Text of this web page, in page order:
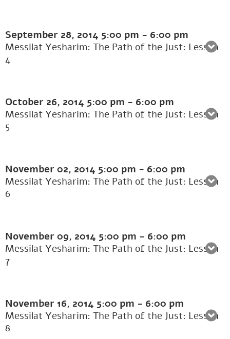
September 28, 2014 5:00 pm - 6:00 pm
Messilat Yesharim: The Path of the Just: Lesson
4
October 26, 2014 5:00 pm - 6:00 pm
Messilat Yesharim: The Path of the Just: Lesson
5
November 02, 2014 5:00 pm - 6:00 pm
Messilat Yesharim: The Path of the Just: Lesson
6
November 09, 2014 5:00 pm - 6:00 pm
Messilat Yesharim: The Path of the Just: Lesson
7
November 16, 2014 5:00 pm - 6:00 pm
Messilat Yesharim: The Path of the Just: Lesson
8